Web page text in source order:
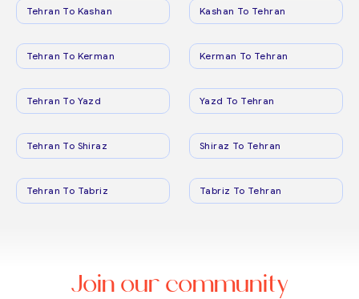
Tehran To Kashan Kashan To Tehran
Tehran To Kerman Kerman To Tehran
Tehran To Yazd Yazd To Tehran
Tehran To Shiraz Shiraz To Tehran
Tehran To Tabriz Tabriz To Tehran
Join our community